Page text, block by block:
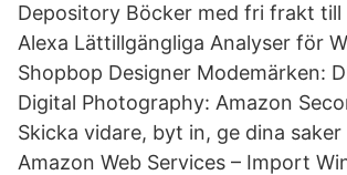
Depository Böcker med fri frakt till
Alexa Lättillgängliga Analyser för
Shopbop Designer Modemärken:
Digital Photography: Amazon
Skicka vidare, byt in, ge dina
Amazon Web Services – Import